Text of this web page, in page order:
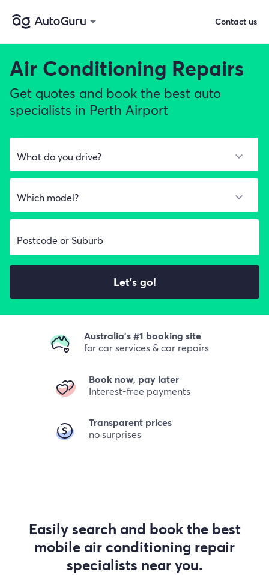
Air Conditioning Repairs
Get quotes and book the best auto
specialists in Perth Airport
Let's go!
Australia's #1 booking site
for car services & car repairs
Book now, pay later
Interest-free payments
Transparent prices
no surprises
Easily search and book the best
mobile air conditioning repair
specialists near you.
Contact us